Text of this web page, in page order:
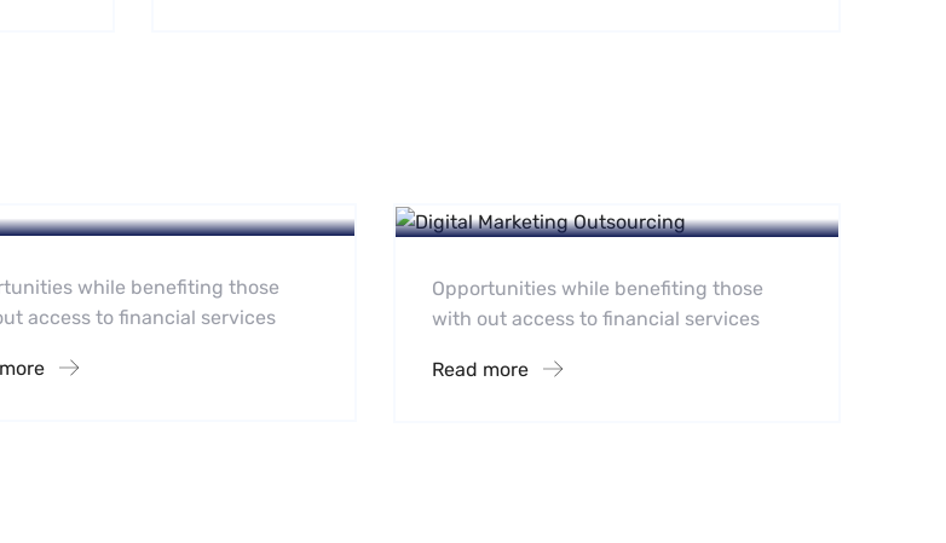
while benefiting those
access to financial services
Opportunities while benefiting those
with out access to financial services
Read more